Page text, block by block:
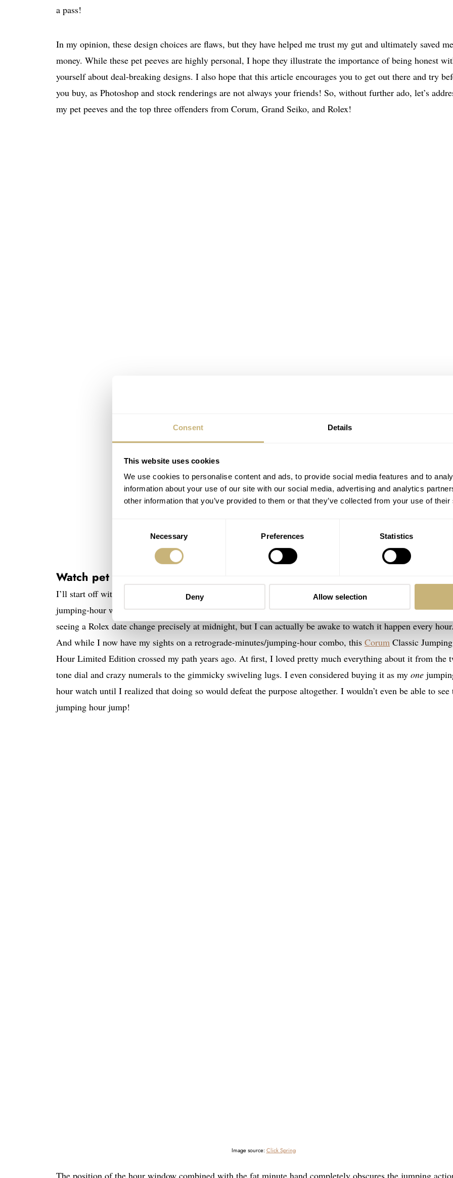
Consent Details
This website uses cookies
We use cookies to personalise content and ads, to provide social media features and to
information about your use of our site with our social media, advertising and analytics
other information that you’ve provided to them or that they’ve collected from your use of
Necessary Preferences Statistics
Deny Allow selection
a pass!
In my opinion, these design choices are flaws, but they have helped me trust my gut and ultimately saved me
money. While these pet peeves are highly personal, I hope they illustrate the importance of being honest
yourself about deal-breaking designs. I also hope that this article encourages you to get out there and try
you buy, as Photoshop and stock renderings are not always your friends! So, without further ado, let’s
my pet peeves and the top three offenders from Corum, Grand Seiko, and Rolex!
Collection Shiba
Watch pet peeves: Pointless jumping-hour displays
I’ll start off with a bit of a peculiar one that speaks to my love of complications. For years now, I have
jumping-hour watch. I find such a geeky charm in seeing the digital hour disc click over! It’s as satisfying
seeing a Rolex date change precisely at midnight, but I can actually be awake to watch it happen every hour.
And while I now have my sights on a retrograde-minutes/jumping-hour combo, this Corum Classic Jumping
Hour Limited Edition crossed my path years ago. At first, I loved pretty much everything about it from the
tone dial and crazy numerals to the gimmicky swiveling lugs. I even considered buying it as my one
hour watch until I realized that doing so would defeat the purpose altogether. I wouldn’t even be able to see
jumping hour jump!
Image source:Click Spring